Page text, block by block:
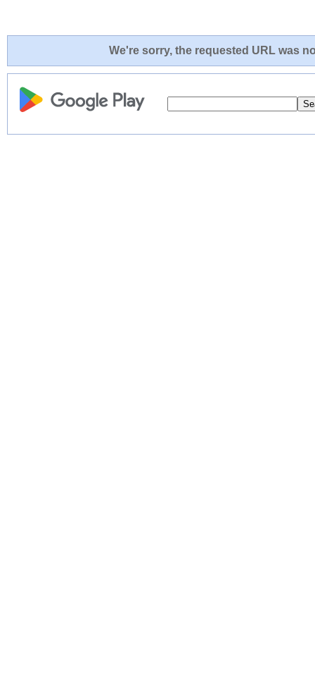
We're sorry, the requested URL was